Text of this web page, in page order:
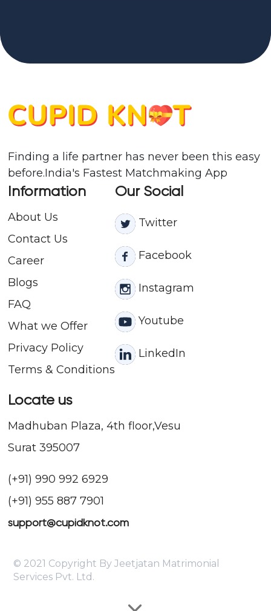
Finding a life partner has never been this easy
before.India's Fastest Matchmaking App
Information
About Us
Contact Us
Career
Blogs
FAQ
What we Offer
Privacy Policy
Terms & Conditions
Our Social
Twitter
Facebook
Instagram
Youtube
LinkedIn
Locate us
Madhuban Plaza, 4th floor,Vesu
Surat 395007
(+91) 990 992 6929
(+91) 955 887 7901
support@cupidknot.com
© 2021 Copyright By Jeetjatan Matrimonial
Services Pvt. Ltd.